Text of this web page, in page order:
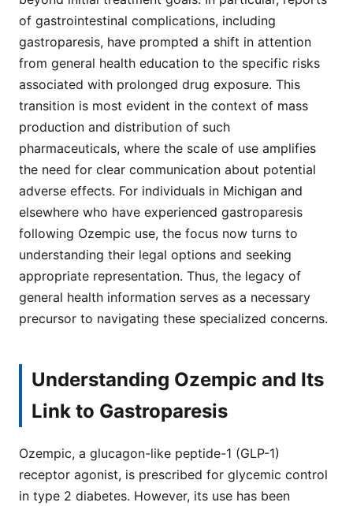
of gastrointestinal complications, including
gastroparesis, have prompted a shift in attention
from general health education to the specific risks
associated with prolonged drug exposure. This
transition is most evident in the context of mass
production and distribution of such
pharmaceuticals, where the scale of use amplifies
the need for clear communication about potential
adverse effects. For individuals in Michigan and
elsewhere who have experienced gastroparesis
following Ozempic use, the focus now turns to
understanding their legal options and seeking
appropriate representation. Thus, the legacy of
general health information serves as a necessary
precursor to navigating these specialized concerns.
Understanding Ozempic and Its
Link to Gastroparesis
Ozempic, a glucagon-like peptide-1 (GLP-1)
receptor agonist, is prescribed for glycemic control
in type 2 diabetes. However, its use has been